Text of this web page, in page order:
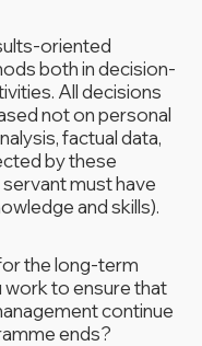
oriented
both in decision-
All decisions
not on personal
factual data,
by these
must have
and skills).
the long-term
to ensure that
continue
ends?